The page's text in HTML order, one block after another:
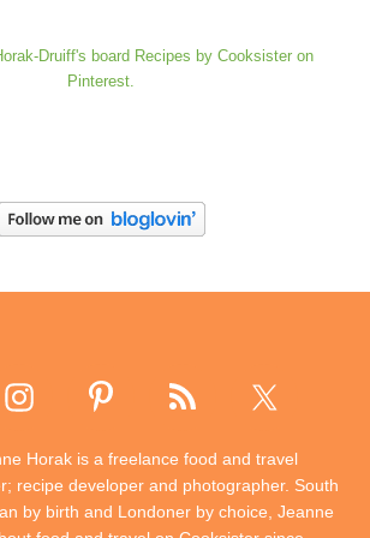
Druiff's board Recipes by Cooksister on
Pinterest.
Horak is a freelance food and travel
recipe developer and photographer. South
by birth and Londoner by choice, Jeanne